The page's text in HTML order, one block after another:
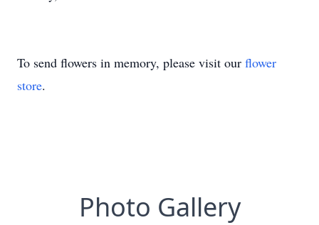
To send flowers in memory, please visit our flower
store.
Photo Gallery